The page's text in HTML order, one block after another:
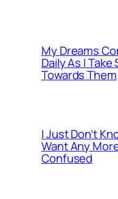
My Dreams
Daily As I
Towards Them
I Just Don’t
Want Any
Confused